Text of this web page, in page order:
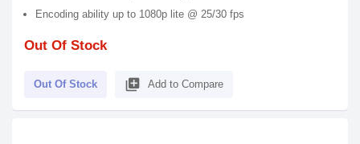
Encoding ability up to 1080p lite @ 25/30 fps
Out Of Stock
Out Of Stock library_add Add to Compare